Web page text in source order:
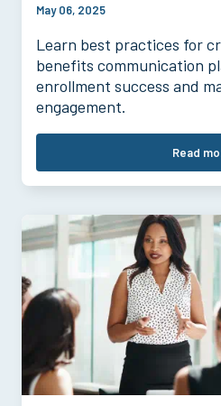
May 06, 2025
Learn best practices for
benefits communication
enrollment success and
engagement.
Read